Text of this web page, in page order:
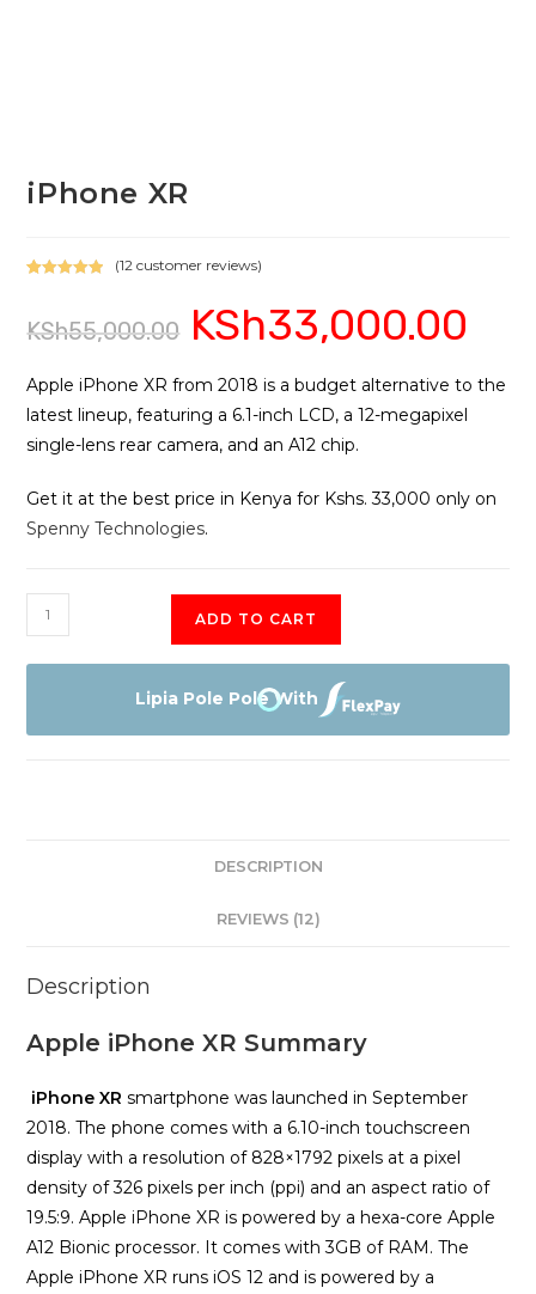
iPhone XR
based on
ratings
(12 customer reviews)
KSh55,000.00
Original
price
was:
KSh33,000.00
Apple iPhone XR from 2018 is a budget alternative to the
latest lineup, featuring a 6.1-inch LCD, a 12-megapixel
single-lens rear camera, and an A12 chip.
Get it at the best price in Kenya for Kshs. 33,000 only on
Spenny Technologies.
iPhone
XR
quantity
ADD TO CART
Lipia Pole Pole With
DESCRIPTION
REVIEWS (12)
Description
Apple iPhone XR Summary
iPhone XR smartphone was launched in September
2018. The phone comes with a 6.10-inch touchscreen
display with a resolution of 828×1792 pixels at a pixel
density of 326 pixels per inch (ppi) and an aspect ratio of
19.5:9. Apple iPhone XR is powered by a hexa-core Apple
A12 Bionic processor. It comes with 3GB of RAM. The
Apple iPhone XR runs iOS 12 and is powered by a